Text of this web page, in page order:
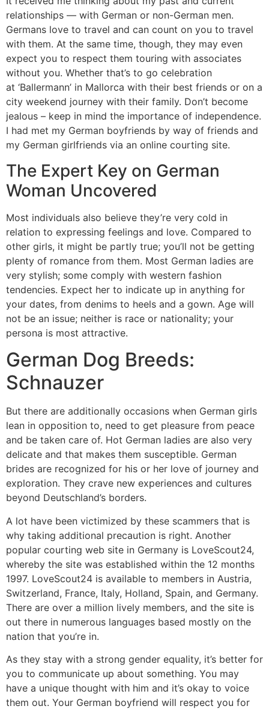
relationships — with German or non-German men.
Germans love to travel and can count on you to travel
with them. At the same time, though, they may even
expect you to respect them touring with associates
without you. Whether that’s to go celebration
at ‘Ballermann’ in Mallorca with their best friends or on a
city weekend journey with their family. Don’t become
jealous – keep in mind the importance of independence.
I had met my German boyfriends by way of friends and
my German girlfriends via an online courting site.
The Expert Key on German
Woman Uncovered
Most individuals also believe they’re very cold in
relation to expressing feelings and love. Compared to
other girls, it might be partly true; you’ll not be getting
plenty of romance from them. Most German ladies are
very stylish; some comply with western fashion
tendencies. Expect her to indicate up in anything for
your dates, from denims to heels and a gown. Age will
not be an issue; neither is race or nationality; your
persona is most attractive.
German Dog Breeds:
Schnauzer
But there are additionally occasions when German girls
lean in opposition to, need to get pleasure from peace
and be taken care of. Hot German ladies are also very
delicate and that makes them susceptible. German
brides are recognized for his or her love of journey and
exploration. They crave new experiences and cultures
beyond Deutschland’s borders.
A lot have been victimized by these scammers that is
why taking additional precaution is right. Another
popular courting web site in Germany is LoveScout24,
whereby the site was established within the 12 months
1997. LoveScout24 is available to members in Austria,
Switzerland, France, Italy, Holland, Spain, and Germany.
There are over a million lively members, and the site is
out there in numerous languages based mostly on the
nation that you’re in.
As they stay with a strong gender equality, it’s better for
you to communicate up about something. You may
have a unique thought with him and it’s okay to voice
them out. Your German boyfriend will respect you for